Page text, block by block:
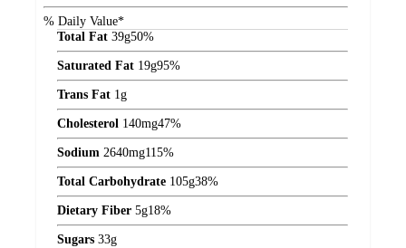
% Daily Value*
Total Fat 39g50%
Saturated Fat 19g95%
Trans Fat 1g
Cholesterol 140mg47%
Sodium 2640mg115%
Total Carbohydrate 105g38%
Dietary Fiber 5g18%
Sugars 33g